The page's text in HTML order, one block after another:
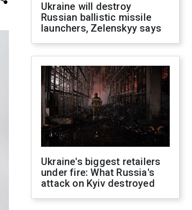
Ukraine will destroy
Russian ballistic missile
launchers, Zelenskyy says
Ukraine's biggest retailers
under fire: What Russia's
attack on Kyiv destroyed